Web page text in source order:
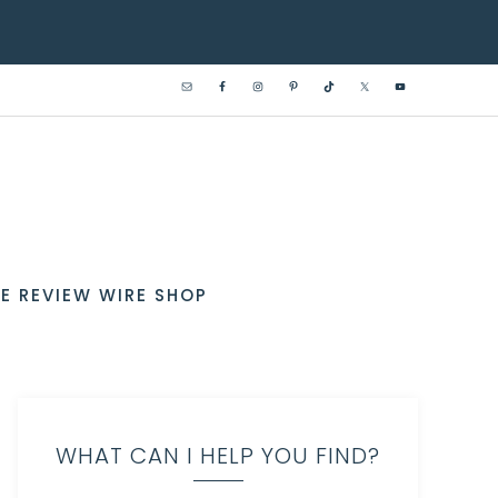
REVIEW WIRE SHOP
WHAT CAN I HELP YOU FIND?